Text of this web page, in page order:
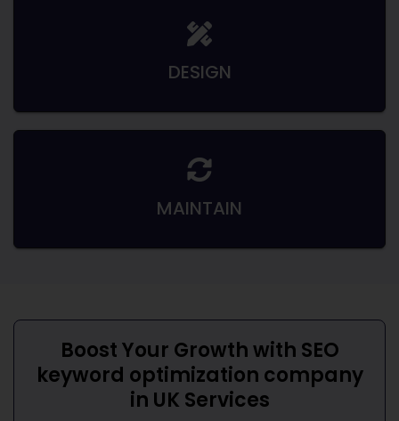
DESIGN
MAINTAIN
Boost Your Growth with SEO
keyword optimization company
in UK Services